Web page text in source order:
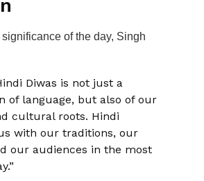
of the day, Singh
Diwas is not just a
of language, but also of our
cultural roots. Hindi
with our traditions, our
our audiences in the most